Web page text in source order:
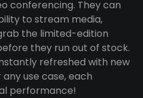
conferencing. They can
to stream media,
the limited-edition
they run out of stock.
refreshed with new
use case, each
performance!